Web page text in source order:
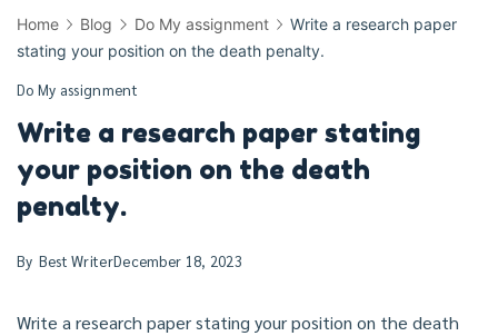
Home Blog Do My assignment
Write a research paper
stating your position on the death penalty.
Do My assignment
Write a research paper stating
your position on the death
penalty.
By Best WriterDecember 18, 2023
Write a research paper stating your position on the death